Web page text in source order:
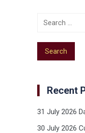
Recent
31 July 2026
30 July 2026